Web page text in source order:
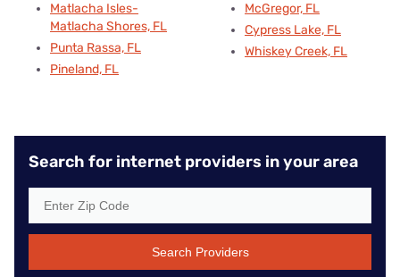
Matlacha Isles-
Matlacha Shores, FL
Punta Rassa, FL
Pineland, FL
McGregor, FL
Cypress Lake, FL
Whiskey Creek, FL
Search for internet providers in your area
Search Providers